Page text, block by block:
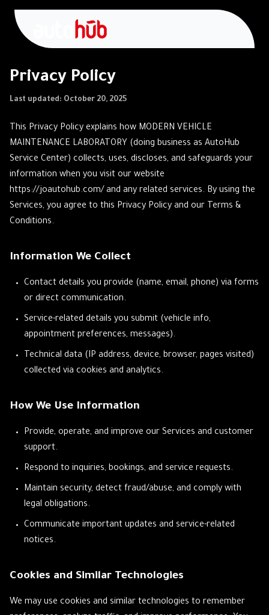
Privacy Policy
Last updated: October 20, 2025
This Privacy Policy explains how MODERN VEHICLE
MAINTENANCE LABORATORY (doing business as AutoHub
Service Center) collects, uses, discloses, and safeguards your
information when you visit our website
https://joautohub.com/ and any related services. By using the
Services, you agree to this Privacy Policy and our Terms &
Conditions.
Information We Collect
Contact details you provide (name, email, phone) via forms
or direct communication.
Service-related details you submit (vehicle info,
appointment preferences, messages).
Technical data (IP address, device, browser, pages visited)
collected via cookies and analytics.
How We Use Information
Provide, operate, and improve our Services and customer
support.
Respond to inquiries, bookings, and service requests.
Maintain security, detect fraud/abuse, and comply with
legal obligations.
Communicate important updates and service-related
notices.
Cookies and Similar Technologies
We may use cookies and similar technologies to remember